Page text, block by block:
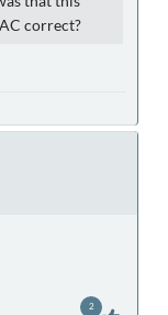
correct?
2